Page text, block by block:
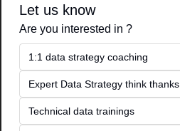
Let us know
Are you interested in ?
1:1 data strategy coaching
Expert Data Strategy think thanks
Technical data trainings